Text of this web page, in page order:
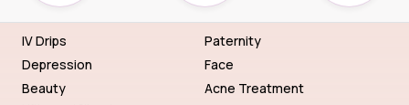
IV Drips
Depression
Beauty
Paternity
Face
Acne Treatment